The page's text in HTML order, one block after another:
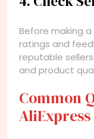
Before making a
ratings and
reputable
and product
Common